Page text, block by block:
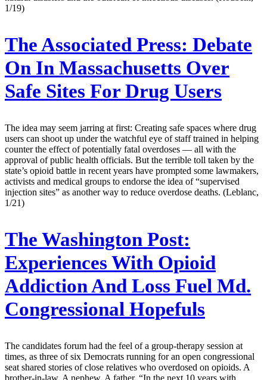
1/19)
The Associated Press: Debate
On In Massachusetts Over
Safe Sites For Drug Users
The idea may seem jarring at first: Creating safe spaces where drug
users can shoot up under the watchful eye of staff trained in helping
counter the effect of potentially fatal overdoses — all with the
approval of public health officials. But the terrible toll taken by the
state’s opioid battle in recent years have prompted some lawmakers,
activists and medical groups to endorse the idea of “supervised
injection sites” as another way to reduce overdose deaths. (Leblanc,
1/21)
The Washington Post:
Experiences With Opioid
Addiction And Loss Fuel Md.
Congressional Hopefuls
The candidates forum had the feel of a group-therapy session at
times, as three of six Democrats running for an open congressional
seat shared stories of close relatives who overdosed on opioids. A
brother-in-law. A nephew. A father. “In the next 10 years with